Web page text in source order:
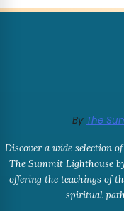
By The
Discover a wide selection
The Summit Lighthouse
offering the teachings of
spiritual